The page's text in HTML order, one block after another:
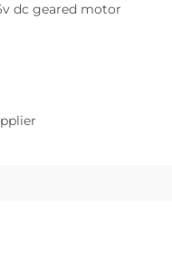
dc geared motor